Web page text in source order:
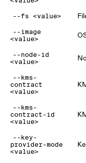
--fs <value>
--image
<value>
--node-id
<value>
--kms-
contract
<value>
--kms-
contract-id
<value>
--key-
provider-mode
<value>